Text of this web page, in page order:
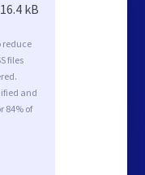
16.4 kB
reduce
files
and
84% of